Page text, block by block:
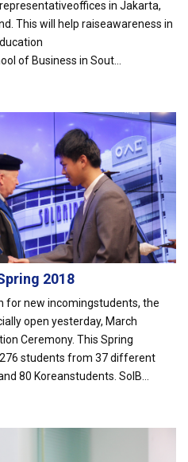
in Jakarta,
This will help raiseawareness in
of Business in Sout...
2018
for new incomingstudents, the
open yesterday, March
Ceremony. This Spring
students from 37 different
80 Koreanstudents. SolB...